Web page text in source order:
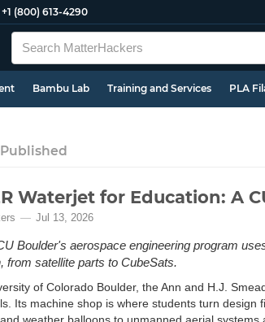
+1 (800) 613-4290
Bambu Lab Training and Services PLA
Waterjet for Education: A
Jul 13, 2026
Boulder's aerospace engineering program
from satellite parts to CubeSats.
of Colorado Boulder, the Ann and H.J.
Its machine shop is where students turn